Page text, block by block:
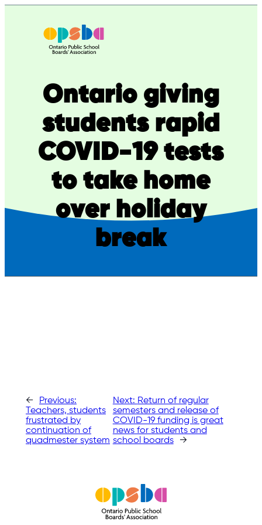
Ontario giving
students rapid
COVID-19 tests
to take home
over holiday
break
←
Previous:
Teachers, students
frustrated by
continuation of
quadmester system
Next: Return of regular
semesters and release of
COVID-19 funding is great
news for students and
school boards
→